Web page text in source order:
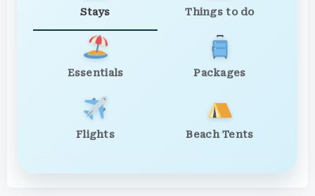
Stays Things to do
Essentials Packages
Flights Beach Tents